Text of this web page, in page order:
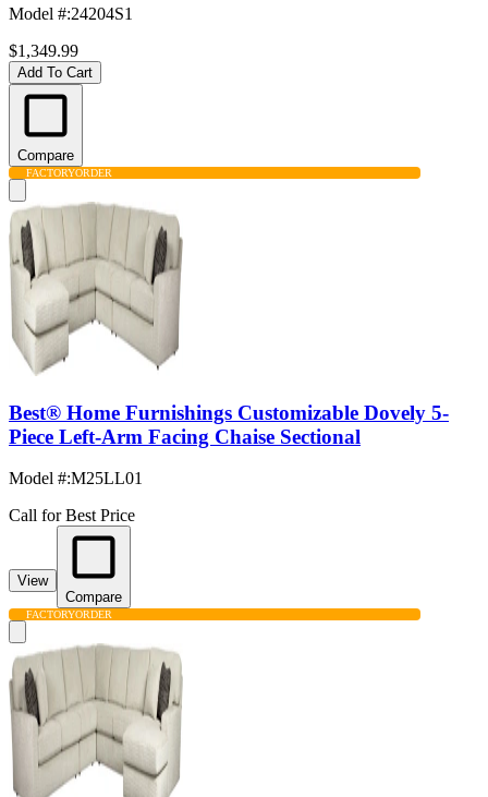
Model #:24204S1
$1,349.99
Add To Cart
Compare
FACTORYORDER
Best® Home Furnishings Customizable Dovely 5-
Piece Left-Arm Facing Chaise Sectional
Model #:M25LL01
Call for Best Price
View
Compare
FACTORYORDER